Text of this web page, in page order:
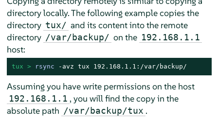
directory locally. The following example copies the
directory tux/ and its content into the remote
directory /var/backup/ on the 192.168.1.1
host:
tux > rsync -avz tux 192.168.1.1:/var/backup/
Assuming you have write permissions on the host
192.168.1.1 , you will find the copy in the
absolute path /var/backup/tux .